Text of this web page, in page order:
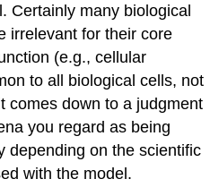
Certainly many biological
irrelevant for their core
(e.g., cellular
to all biological cells, not
comes down to a judgment
you regard as being
depending on the scientific
with the model.